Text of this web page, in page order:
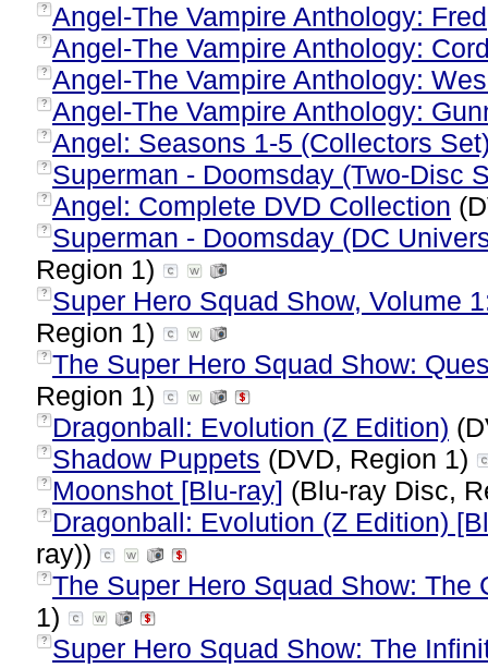
? Angel-The Vampire Anthology: Fred
? Angel-The Vampire Anthology:
? Angel-The Vampire Anthology:
? Angel-The Vampire Anthology:
? Angel: Seasons 1-5 (Collectors
? Superman - Doomsday (Two-Disc
? Angel: Complete DVD Collection
? Superman - Doomsday (DC
Region 1)
? Super Hero Squad Show, Volume
Region 1)
? The Super Hero Squad Show:
Region 1)
? Dragonball: Evolution (Z Edition)
? Shadow Puppets (DVD, Region 1)
? Moonshot [Blu-ray] (Blu-ray Disc,
?
Dragonball: Evolution (Z Edition)
ray))
? The Super Hero Squad Show: The
1)
? Super Hero Squad Show: The